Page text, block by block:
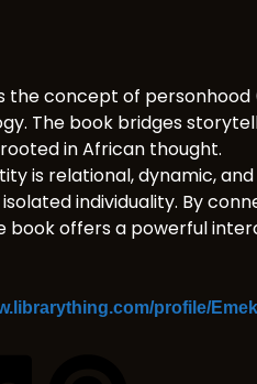
the concept of
The book bridges
in African thought.
is relational, dynamic,
individuality. By
book offers a powerful
profile/